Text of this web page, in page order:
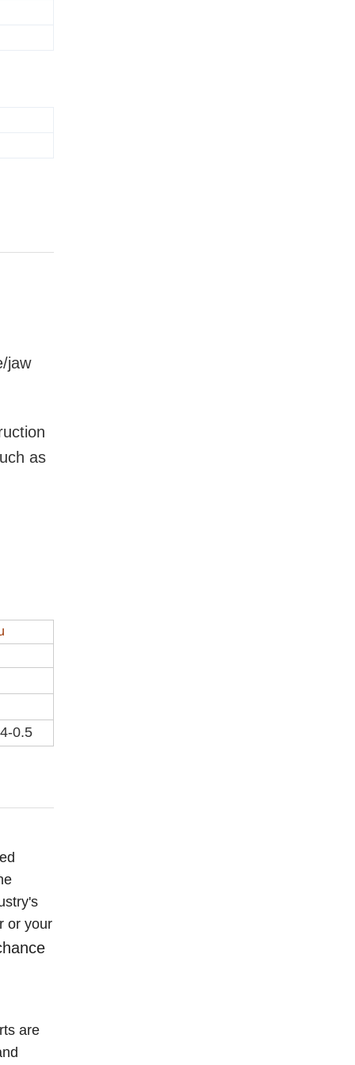
jaw
as
0.5
or your
are